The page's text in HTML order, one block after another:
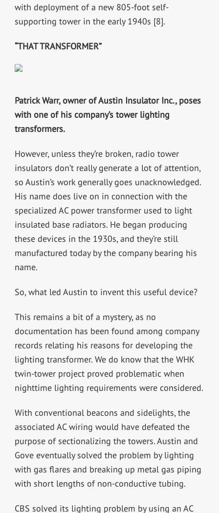
with deployment of a new 805-foot self-
supporting tower in the early 1940s [8].
“THAT TRANSFORMER”
Patrick Warr, owner of Austin Insulator Inc., poses
with one of his company’s tower lighting
transformers.
However, unless they’re broken, radio tower
insulators don’t really generate a lot of attention,
so Austin’s work generally goes unacknowledged.
His name does live on in connection with the
specialized AC power transformer used to light
insulated base radiators. He began producing
these devices in the 1930s, and they’re still
manufactured today by the company bearing his
name.
So, what led Austin to invent this useful device?
This remains a bit of a mystery, as no
documentation has been found among company
records relating his reasons for developing the
lighting transformer. We do know that the WHK
twin-tower project proved problematic when
nighttime lighting requirements were considered.
With conventional beacons and sidelights, the
associated AC wiring would have defeated the
purpose of sectionalizing the towers. Austin and
Gove eventually solved the problem by lighting
with gas flares and breaking up metal gas piping
with short lengths of non-conductive tubing.
CBS solved its lighting problem by using an AC